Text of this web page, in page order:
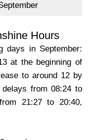
Hours
days in September:
at the beginning of
to around 12 by
from 08:24 to
21:27 to 20:40,